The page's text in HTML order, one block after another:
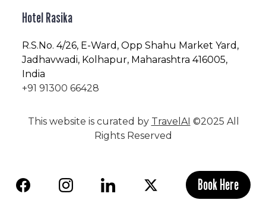
Hotel Rasika
R.S.No. 4/26, E-Ward, Opp Shahu Market Yard,
Jadhavwadi, Kolhapur, Maharashtra 416005,
India
+91 91300 66428
This website is curated by TravelAI ©2025 All
Rights Reserved
Book Here